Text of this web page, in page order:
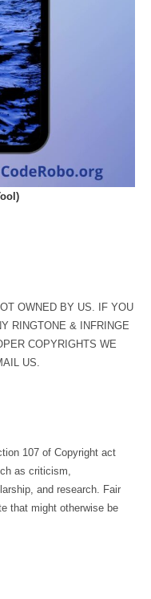
OWNED BY US. IF YOU
RINGTONE & INFRINGE
COPYRIGHTS WE
US.
107 of Copyright act
as criticism,
and research. Fair
that might otherwise be